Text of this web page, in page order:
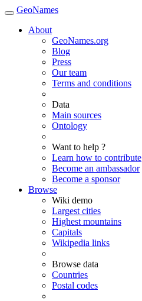
GeoNames
About
GeoNames.org
Blog
Press
Our team
Terms and conditions
Data
Main sources
Ontology
Want to help ?
Learn how to contribute
Become an ambassador
Become a sponsor
Browse
Wiki demo
Largest cities
Highest mountains
Capitals
Wikipedia links
Browse data
Countries
Postal codes